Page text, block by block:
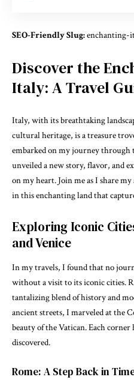
SEO-Friendly Slug:enchanting-
Discover the
Italy: A Travel
Italy, with its breathtaking
cultural heritage, is a treasure
embarked on my journey through
unveiled a new story, flavor, and
on my heart. Join me as I share
in this enchanting land that
Exploring Iconic
and Venice
In my travels, I found that no
without a visit to its iconic cities.
tantalizing blend of history and
ancient streets, I marveled at the
beauty of the Vatican. Each
discovered.
Rome: A Step Back in